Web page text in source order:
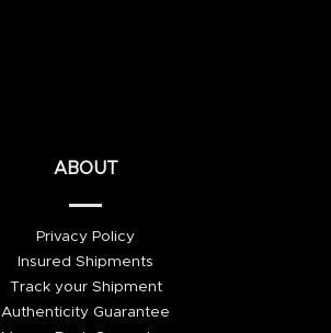
ABOUT
Privacy Policy
Insured Shipments
Track your Shipment
Authenticity Guarantee